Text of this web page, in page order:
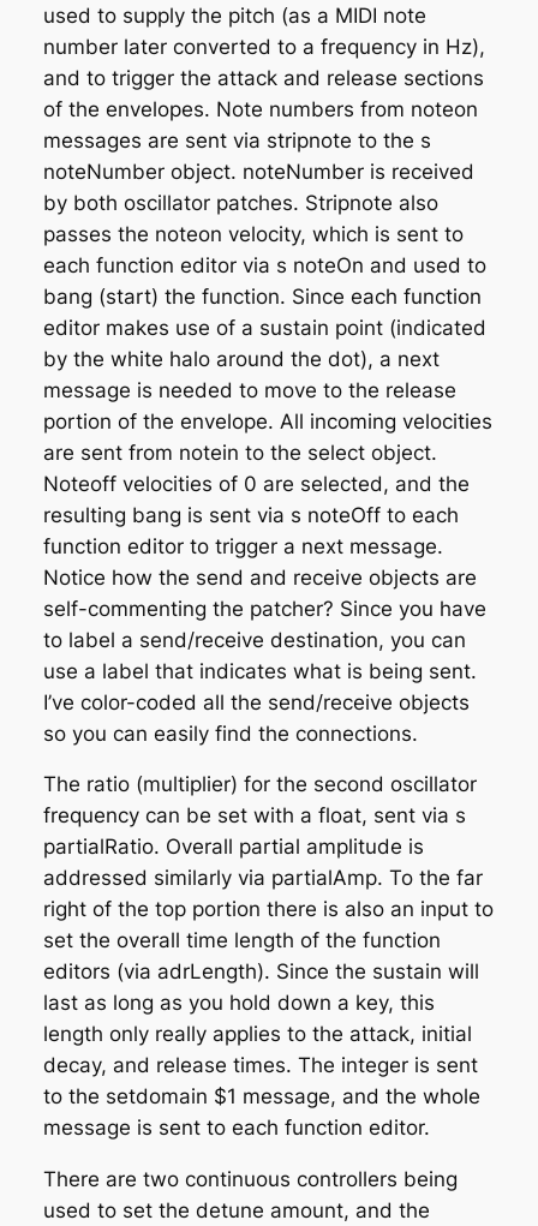
used to supply the pitch (as a MIDI note
number later converted to a frequency in Hz),
and to trigger the attack and release sections
of the envelopes. Note numbers from noteon
messages are sent via stripnote to the s
noteNumberobject. noteNumber is received
by both oscillator patches. Stripnote also
passes the noteon velocity, which is sent to
each function editor via s noteOn and used to
bang (start) the function. Since each function
editor makes use of a sustain point (indicated
by the white halo around the dot), a next
message is needed to move to the release
portion of the envelope. All incoming velocities
are sent from notein to the select object.
Noteoff velocities of 0 are selected, and the
resulting bang is sent via s noteOffto each
function editor to trigger a next message.
Notice how the send and receive objects are
self-commenting the patcher? Since you have
to label a send/receive destination, you can
use a label that indicates what is being sent.
I’ve color-coded all the send/receive objects
so you can easily find the connections.
The ratio (multiplier) for the second oscillator
frequency can be set with a float, sent via s
partialRatio. Overall partial amplitude is
addressed similarly via partialAmp. To the far
right of the top portion there is also an input to
set the overall time length of the function
editors (via adrLength). Since the sustain will
last as long as you hold down a key, this
length only really applies to the attack, initial
decay, and release times. The integer is sent
to the setdomain $1 message, and the whole
message is sent to each function editor.
There are two continuous controllers being
used to set the detune amount, and the